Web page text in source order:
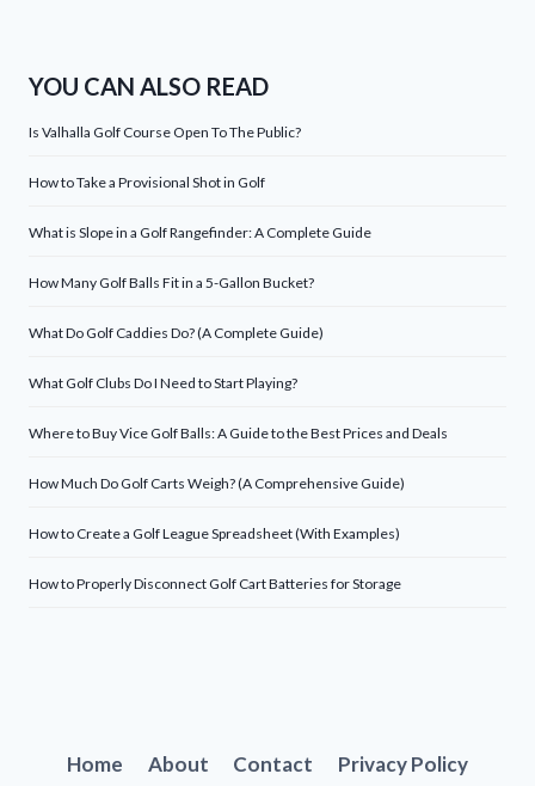
YOU CAN ALSO READ
Is Valhalla Golf Course Open To The Public?
How to Take a Provisional Shot in Golf
What is Slope in a Golf Rangefinder: A Complete Guide
How Many Golf Balls Fit in a 5-Gallon Bucket?
What Do Golf Caddies Do? (A Complete Guide)
What Golf Clubs Do I Need to Start Playing?
Where to Buy Vice Golf Balls: A Guide to the Best Prices and Deals
How Much Do Golf Carts Weigh? (A Comprehensive Guide)
How to Create a Golf League Spreadsheet (With Examples)
How to Properly Disconnect Golf Cart Batteries for Storage
Home About Contact Privacy Policy